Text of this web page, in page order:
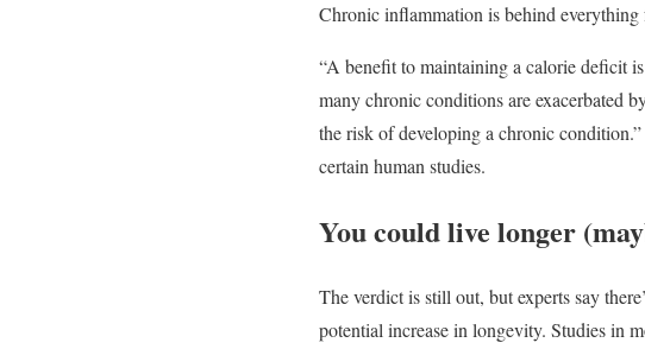
Chronic inflammation is behind
“A benefit to maintaining a calorie deficit
many chronic conditions are exacerbated
the risk of developing a chronic
certain human studies.
You could live longer
The verdict is still out, but experts say
potential increase in longevity. Studies in